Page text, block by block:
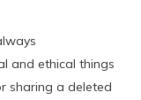
and ethical things
sharing a deleted